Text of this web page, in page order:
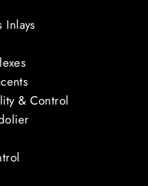
Inlays
& Control